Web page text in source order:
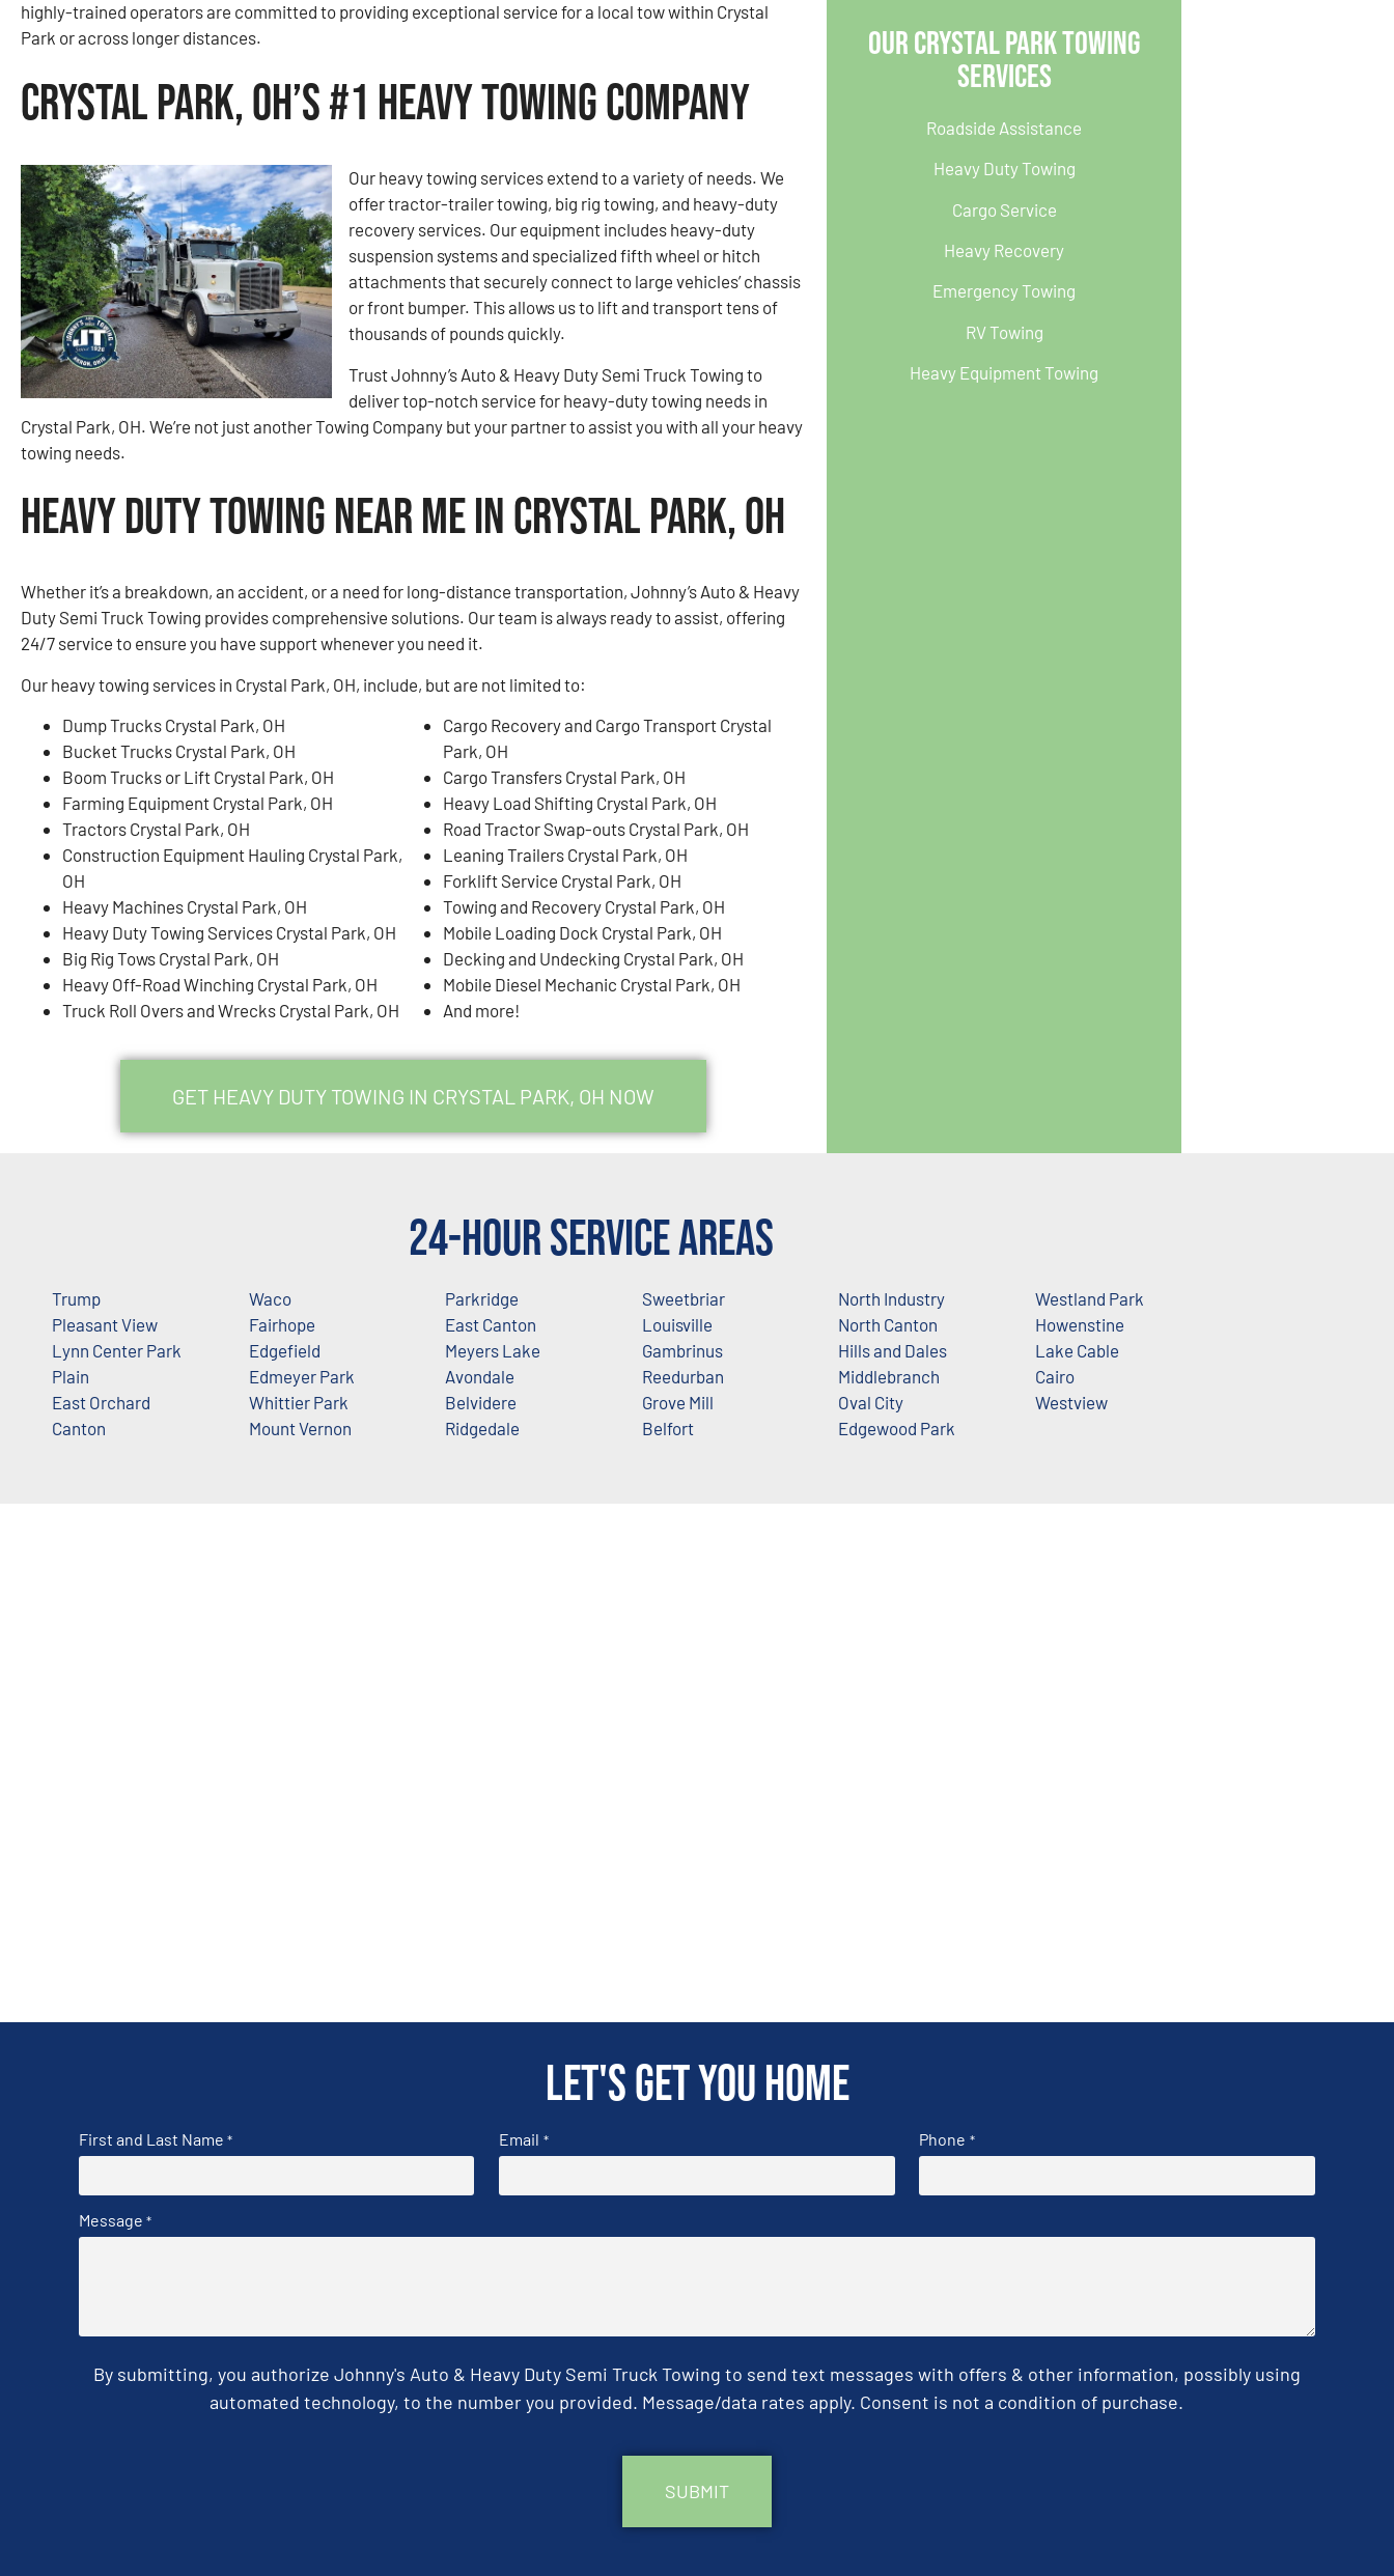
highly-trained operators are committed to providing exceptional service for a local tow within Crystal
Park or across longer distances.
Crystal Park, OH’s #1 Heavy Towing Company
Our heavy towing services extend to a variety of needs. We
offer tractor-trailer towing, big rig towing, and heavy-duty
recovery services. Our equipment includes heavy-duty
suspension systems and specialized fifth wheel or hitch
attachments that securely connect to large vehicles’ chassis
or front bumper. This allows us to lift and transport tens of
thousands of pounds quickly.
Trust Johnny’s Auto & Heavy Duty Semi Truck Towing to
deliver top-notch service for heavy-duty towing needs in
Crystal Park, OH. We’re not just another Towing Company but your partner to assist you with all your heavy
towing needs.
Heavy Duty Towing Near Me in Crystal Park, OH
Whether it’s a breakdown, an accident, or a need for long-distance transportation, Johnny’s Auto & Heavy
Duty Semi Truck Towing provides comprehensive solutions. Our team is always ready to assist, offering
24/7 service to ensure you have support whenever you need it.
Our heavy towing services in Crystal Park, OH, include, but are not limited to:
Dump Trucks Crystal Park, OH
Bucket Trucks Crystal Park, OH
Boom Trucks or Lift Crystal Park, OH
Farming Equipment Crystal Park, OH
Tractors Crystal Park, OH
Construction Equipment Hauling Crystal Park,
OH
Heavy Machines Crystal Park, OH
Heavy Duty Towing Services Crystal Park, OH
Big Rig Tows Crystal Park, OH
Heavy Off-Road Winching Crystal Park, OH
Truck Roll Overs and Wrecks Crystal Park, OH
Cargo Recovery and Cargo Transport Crystal
Park, OH
Cargo Transfers Crystal Park, OH
Heavy Load Shifting Crystal Park, OH
Road Tractor Swap-outs Crystal Park, OH
Leaning Trailers Crystal Park, OH
Forklift Service Crystal Park, OH
Towing and Recovery Crystal Park, OH
Mobile Loading Dock Crystal Park, OH
Decking and Undecking Crystal Park, OH
Mobile Diesel Mechanic Crystal Park, OH
And more!
GET HEAVY DUTY TOWING IN CRYSTAL PARK, OH NOW
Our Crystal Park Towing
Services
Roadside Assistance
Heavy Duty Towing
Cargo Service
Heavy Recovery
Emergency Towing
RV Towing
Heavy Equipment Towing
24-Hour Service Areas
Trump
Pleasant View
Lynn Center Park
Plain
East Orchard
Canton
Waco
Fairhope
Edgefield
Edmeyer Park
Whittier Park
Mount Vernon
Parkridge
East Canton
Meyers Lake
Avondale
Belvidere
Ridgedale
Sweetbriar
Louisville
Gambrinus
Reedurban
Grove Mill
Belfort
North Industry
North Canton
Hills and Dales
Middlebranch
Oval City
Edgewood Park
Westland Park
Howenstine
Lake Cable
Cairo
Westview
Let's get you home
First and Last Name * Email * Phone *
Message *
By submitting, you authorize Johnny's Auto & Heavy Duty Semi Truck Towing to send text messages with offers & other information, possibly using
automated technology, to the number you provided. Message/data rates apply. Consent is not a condition of purchase.